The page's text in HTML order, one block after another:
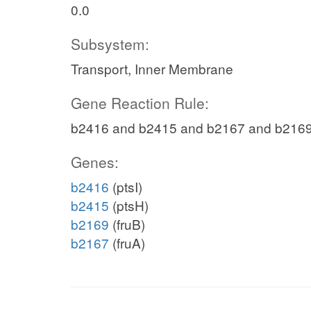
0.0
Subsystem:
Transport, Inner Membrane
Gene Reaction Rule:
b2416 and b2415 and b2167 and
Genes:
b2416 (ptsI)
b2415 (ptsH)
b2169 (fruB)
b2167 (fruA)